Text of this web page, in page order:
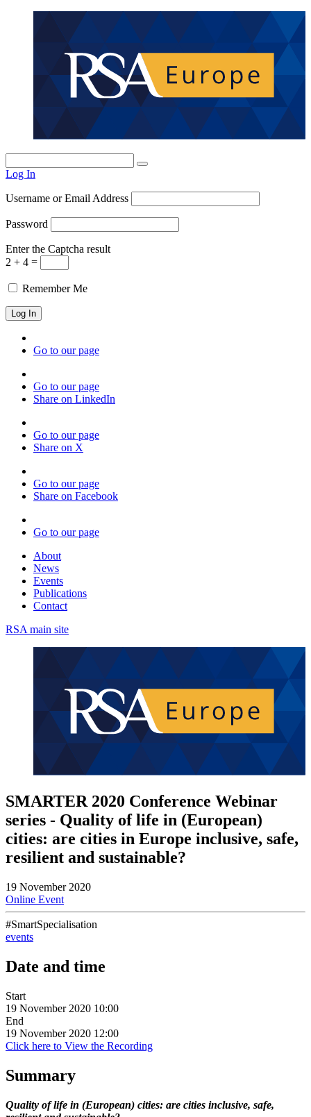
Log In
Username or Email Address
Password
Enter the Captcha result
2 + 4 =
Remember Me
Go to our page
Go to our page
Share on LinkedIn
Go to our page
Share on X
Go to our page
Share on Facebook
Go to our page
About
News
Events
Publications
Contact
RSA main site
SMARTER 2020 Conference Webinar
series - Quality of life in (European)
cities: are cities in Europe inclusive, safe,
resilient and sustainable?
19 November 2020
Online Event
#SmartSpecialisation
events
Date and time
Start
19 November 2020 10:00
End
19 November 2020 12:00
Click here to View the Recording
Summary
Quality of life in (European) cities: are cities inclusive, safe,